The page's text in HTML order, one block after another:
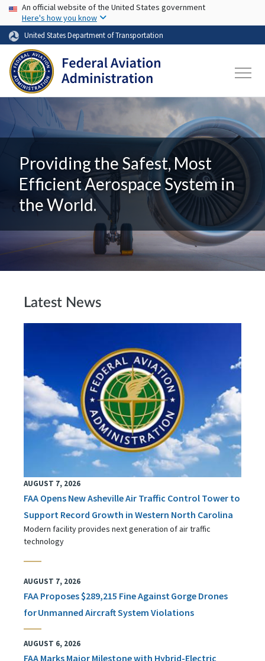
Skip to main content
USA Banner
An official website of the United States government
Here's how you know
United States Department of Transportation
Providing the Safest, Most
Efficient Aerospace System in
the World.
Latest News
AUGUST 7, 2026
FAA Opens New Asheville Air Traffic Control Tower to
Support Record Growth in Western North Carolina
Modern facility provides next generation of air traffic
technology
AUGUST 7, 2026
FAA Proposes $289,215 Fine Against Gorge Drones
for Unmanned Aircraft System Violations
AUGUST 6, 2026
FAA Marks Major Milestone with Hybrid-Electric